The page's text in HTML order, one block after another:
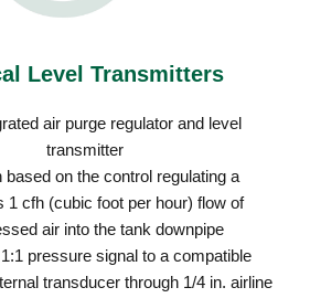
Level Transmitters
air purge regulator and level
transmitter
based on the control regulating a
1 cfh (cubic foot per hour) flow of
air into the tank downpipe
pressure signal to a compatible
transducer through 1/4 in. airline